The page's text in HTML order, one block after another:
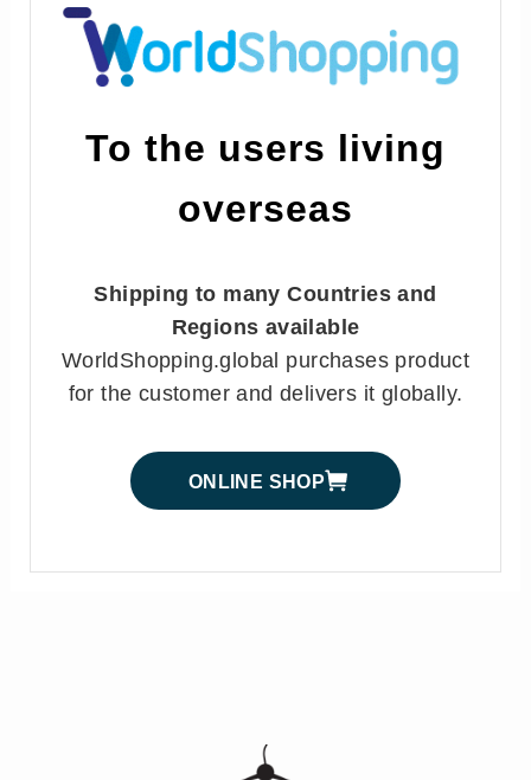
To the users living
overseas
Shipping to many Countries and
Regions available
WorldShopping.global purchases product
for the customer and delivers it globally.
ONLINE SHOP